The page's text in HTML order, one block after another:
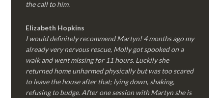
the call to him.
Elizabeth Hopkins
I would definitely recommend Martyn! 4 months ago my
already very nervous rescue, Molly got spooked on a
walk and went missing for 11 hours. Luckily she
returned home unharmed physically but was too scared
to leave the house after that; lying down, shaking,
refusing to budge. After one session with Martyn she is